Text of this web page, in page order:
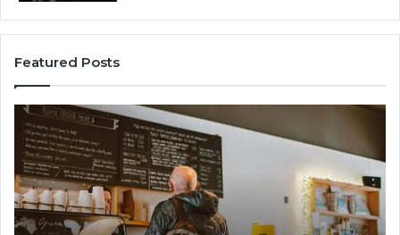
Featured Posts
Customer
Service
Line
Available:
7809664570